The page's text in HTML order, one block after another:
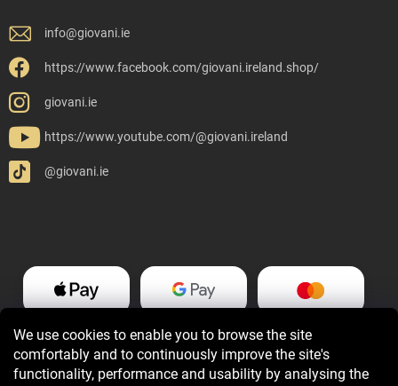
We use cookies to enable you to browse the site
comfortably and to continuously improve the site's
functionality, performance and usability by analysing the
info@giovani.ie
https://www.facebook.com/giovani.ireland.shop/
giovani.ie
https://www.youtube.com/@giovani.ireland
@giovani.ie